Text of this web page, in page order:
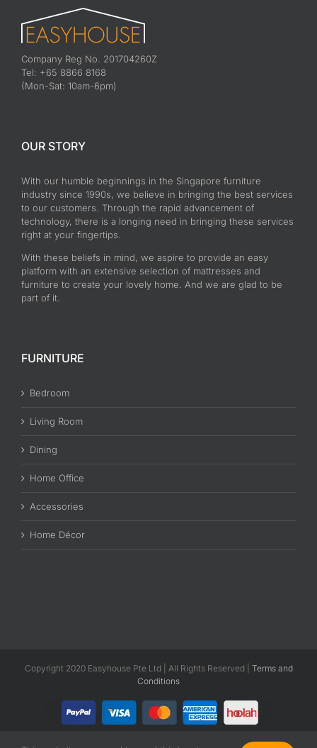
Company Reg No. 201704260Z
Tel: +65 8866 8168
(Mon-Sat: 10am-6pm)
OUR STORY
With our humble beginnings in the Singapore furniture
industry since 1990s, we believe in bringing the best services
to our customers. Through the rapid advancement of
technology, there is a longing need in bringing these services
right at your fingertips.
With these beliefs in mind, we aspire to provide an easy
platform with an extensive selection of mattresses and
furniture to create your lovely home. And we are glad to be
part of it.
FURNITURE
Bedroom
Living Room
Dining
Home Office
Accessories
Home Décor
Copyright 2020 Easyhouse Pte Ltd | All Rights Reserved | Terms and
Conditions